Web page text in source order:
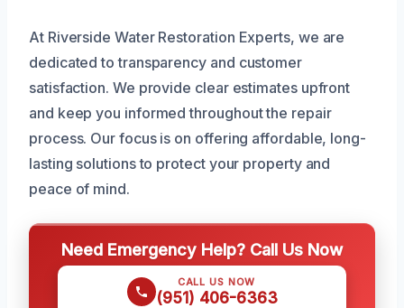
At Riverside Water Restoration Experts, we are
dedicated to transparency and customer
satisfaction. We provide clear estimates upfront
and keep you informed throughout the repair
process. Our focus is on offering affordable, long-
lasting solutions to protect your property and
peace of mind.
Need Emergency Help? Call Us Now
CALL US NOW
(951) 406-6363